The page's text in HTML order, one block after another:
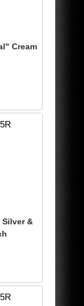
Cream
Silver &